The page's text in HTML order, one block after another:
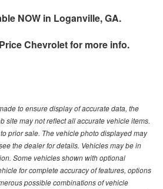
NOW in Loganville, GA.
Chevroletfor more info.
to ensure display of accurate data, the
site may not reflect all accurate vehicle items.
prior sale. The vehicle photo displayed may
the dealer for details. Vehicles may be in
Some vehicles shown with optional
for complete accuracy of features, options
possible combinations of vehicle